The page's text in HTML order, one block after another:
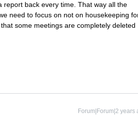
report back every time. That way all the
need to focus on not on housekeeping
some meetings are completely deleted
Forum|Forum|2 years